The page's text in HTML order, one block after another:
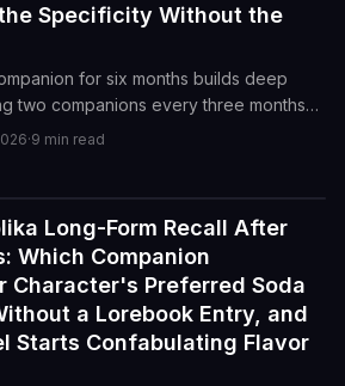
Specificity Without the
for six months builds deep
two companions every three months
is where each strategy breaks down
·9 min read
Long-Form Recall After
Which Companion
Character's Preferred Soda
a Lorebook Entry, and
Starts Confabulating Flavor